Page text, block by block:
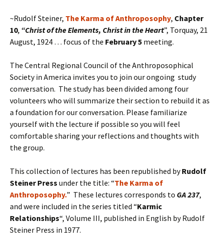
~Rudolf Steiner, The Karma of Anthroposophy, Chapter
10, “Christ of the Elements, Christ in the Heart”, Torquay, 21
August, 1924 … focus of the February 5 meeting.
The Central Regional Council of the Anthroposophical
Society in America invites you to join our ongoing study
conversation. The study has been divided among four
volunteers who will summarize their section to rebuild it as
a foundation for our conversation. Please familiarize
yourself with the lecture if possible so you will feel
comfortable sharing your reflections and thoughts with
the group.
This collection of lectures has been republished byRudolf
Steiner Press under the title: “The Karma of
Anthroposophy.” These lectures corresponds to GA 237,
and were included in the series titled “Karmic
Relationships“, Volume III, published in English by Rudolf
Steiner Press in 1977.